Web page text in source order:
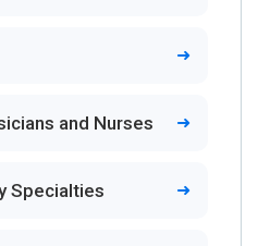
and Nurses
Specialties